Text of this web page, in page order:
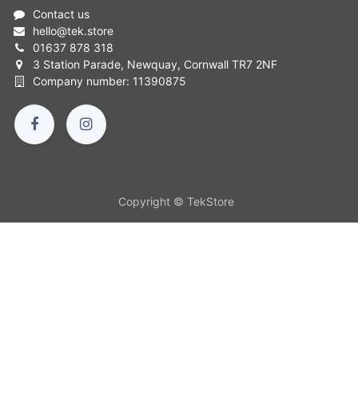
Contact us
hello@tek.store
01637 878 318
3 Station Parade, Newquay, Cornwall TR7 2NF
Company number: 11390875
Copyright © TekStore